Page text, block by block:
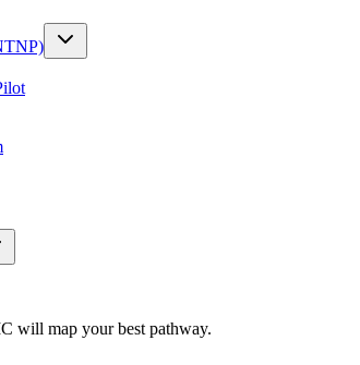
will map your best pathway.